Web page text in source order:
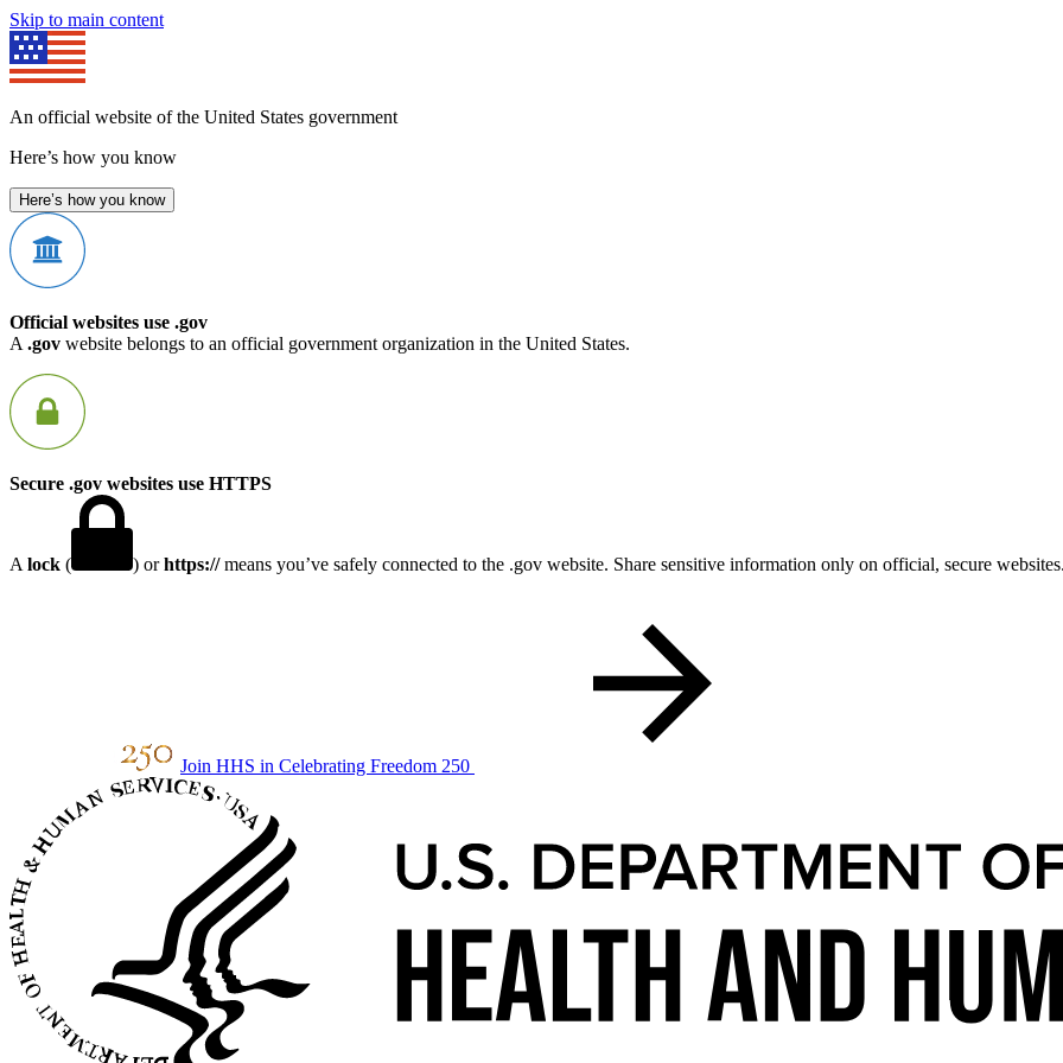
Skip to main content
An official website of the United States government
Here’s how you know
Here’s how you know
Official websites use .gov
A .gov website belongs to an official government organization in the United States.
Secure .gov websites use HTTPS
A lock ( ) orhttps://means you’ve safely connected to the .gov website. Share sensitive information only on official, secure
Join HHS in Celebrating Freedom 250